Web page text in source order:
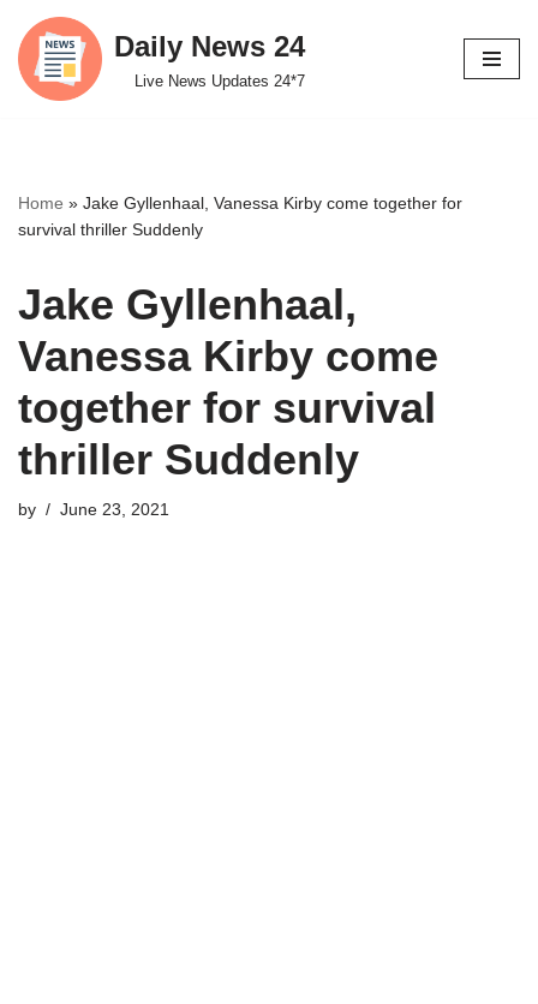
Skip
to
Daily News 24
Live News Updates 24*7
Home » Jake Gyllenhaal, Vanessa Kirby come together for
survival thriller Suddenly
Jake Gyllenhaal,
Vanessa Kirby come
together for survival
thriller Suddenly
by June 23, 2021